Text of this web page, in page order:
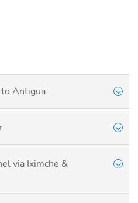
Antigua
via Iximche &